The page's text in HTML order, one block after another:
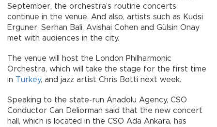
September, the orchestra’s routine concerts
continue in the venue. And also, artists such as Kudsi
Erguner, Serhan Bali, Avishai Cohen and Gülsin Onay
met with audiences in the city.
The venue will host the London Philharmonic
Orchestra, which will take the stage for the first time
in Turkey, and jazz artist Chris Botti next week.
Speaking to the state-run Anadolu Agency, CSO
Conductor Can Deliorman said that the new concert
hall, which is located in the CSO Ada Ankara, has